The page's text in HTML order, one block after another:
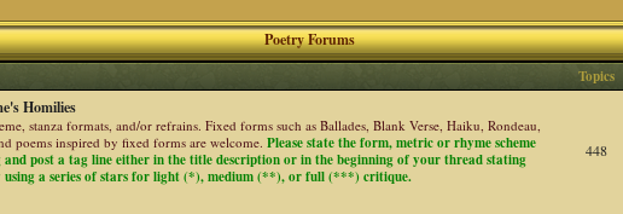
Poetry Forums
Topics
Homilies
stanza formats, and/or refrains. Fixed forms such as Ballades, Blank Verse, Haiku, Rondeau,
poems inspired by fixed forms are welcome.Please state the form, metric or rhyme scheme
post a tag line either in the title description or in the beginning of your thread stating
using a series of stars for light (*), medium (**), or full (***) critique.
448